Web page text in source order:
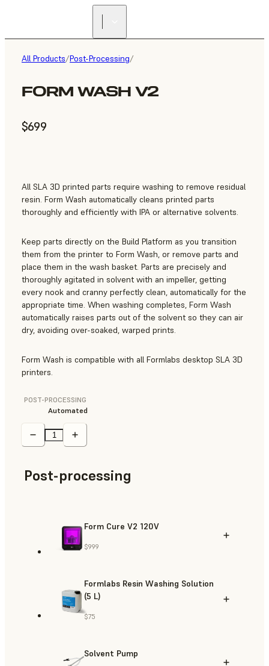
All Products/Post-Processing/
FORM WASH V2
$699
All SLA 3D printed parts require washing to remove residual
resin. Form Wash automatically cleans printed parts
thoroughly and efficiently with IPA or alternative solvents.
Keep parts directly on the Build Platform as you transition
them from the printer to Form Wash, or remove parts and
place them in the wash basket. Parts are precisely and
thoroughly agitated in solvent with an impeller, getting
every nook and cranny perfectly clean, automatically for the
appropriate time. When washing completes, Form Wash
automatically raises parts out of the solvent so they can air
dry, avoiding over-soaked, warped prints.
Form Wash is compatible with all Formlabs desktop SLA 3D
printers.
POST-PROCESSING
Automated
Post-processing
Form Cure V2 120V
$999
Formlabs Resin Washing Solution
(5 L)
$75
Solvent Pump